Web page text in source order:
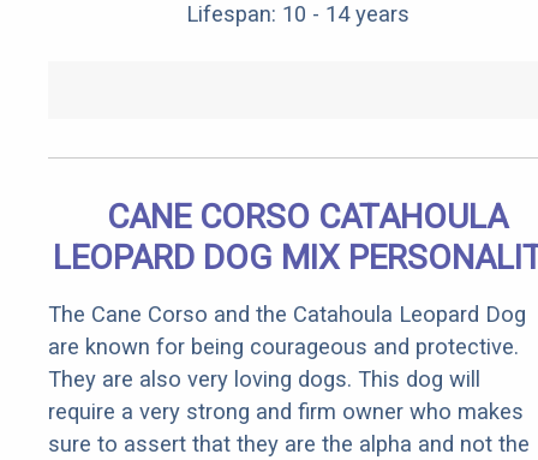
Lifespan: 10 - 14 years
CANE CORSO CATAHOULA
LEOPARD DOG MIX
The Cane Corso and the Catahoula Leopard Dog
are known for being courageous and protective.
They are also very loving dogs. This dog will
require a very strong and firm owner who makes
sure to assert that they are the alpha and not the